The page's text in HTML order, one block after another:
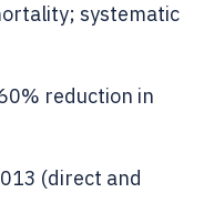
systematic
reduction in
(direct and